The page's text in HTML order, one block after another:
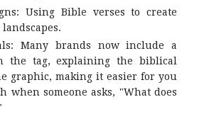
Using Bible verses to create
Many brands now include a
the tag, explaining the biblical
graphic, making it easier for you
when someone asks, "What does